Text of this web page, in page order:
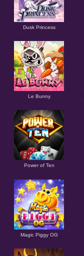
Dusk Princess
Le Bunny
Power of Ten
Magic Piggy OG